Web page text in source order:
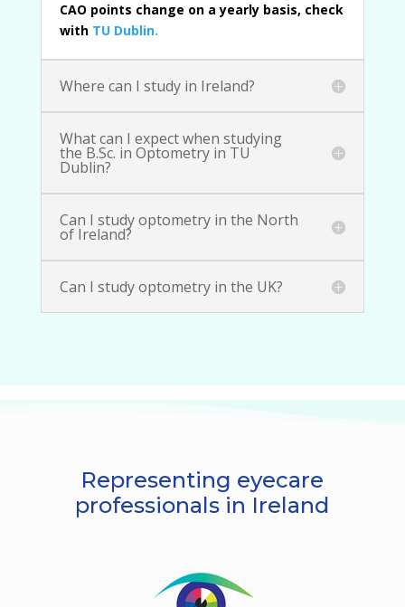
CAO points change on a yearly basis, check
with TU Dublin.
Where can I study in Ireland?
What can I expect when studying
the B.Sc. in Optometry in TU
Dublin?
Can I study optometry in the North
of Ireland?
Can I study optometry in the UK?
Representing eyecare
professionals in Ireland